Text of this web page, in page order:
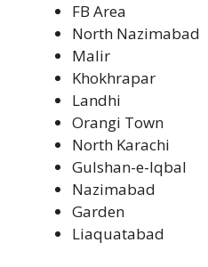
FB Area
North Nazimabad
Malir
Khokhrapar
Landhi
Orangi Town
North Karachi
Gulshan-e-Iqbal
Nazimabad
Garden
Liaquatabad